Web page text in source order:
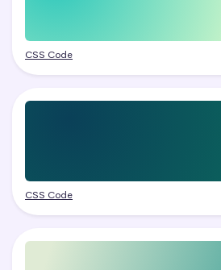
CSS Code
CSS Code